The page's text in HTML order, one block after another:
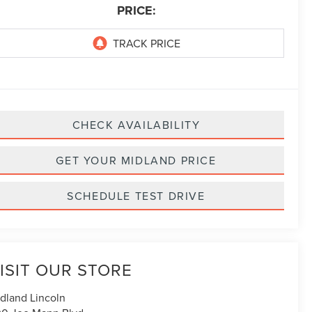
PRICE:
CHECK AVAILABILITY
GET YOUR MIDLAND PRICE
SCHEDULE TEST DRIVE
OUR STORE
Lincoln